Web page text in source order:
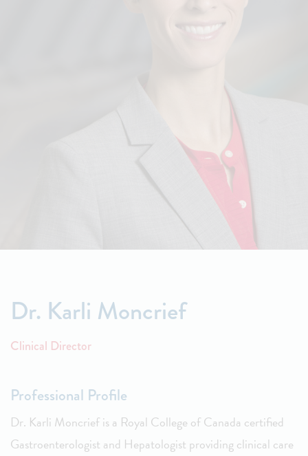
Dr. Karli Moncrief
Clinical Director
Professional Profile
Dr. Karli Moncrief is a Royal College of Canada certified
Gastroenterologist and Hepatologist providing clinical care